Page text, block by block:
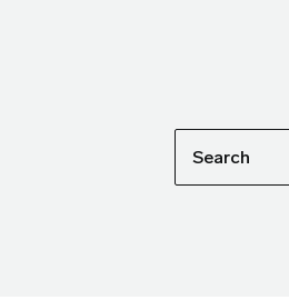
Search